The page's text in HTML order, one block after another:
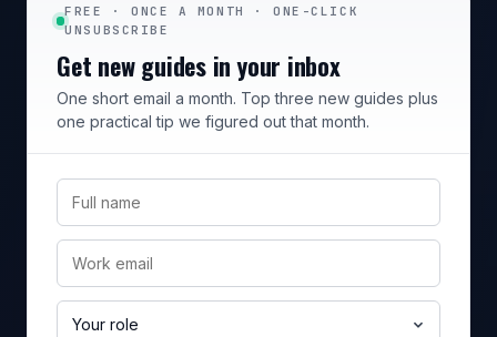
FREE · ONCE A MONTH · ONE-CLICK
UNSUBSCRIBE
Get new guides in your inbox
One short email a month. Top three new guides plus
one practical tip we figured out that month.